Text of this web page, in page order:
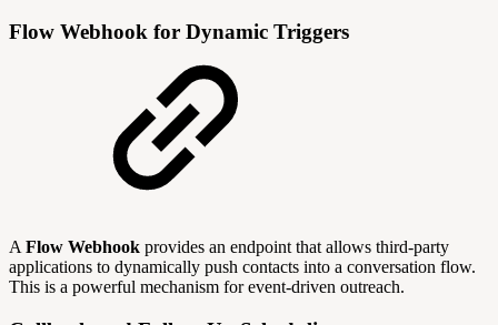
Flow Webhook for Dynamic Triggers
A Flow Webhook provides an endpoint that allows third-party
applications to dynamically push contacts into a conversation flow.
This is a powerful mechanism for event-driven outreach.